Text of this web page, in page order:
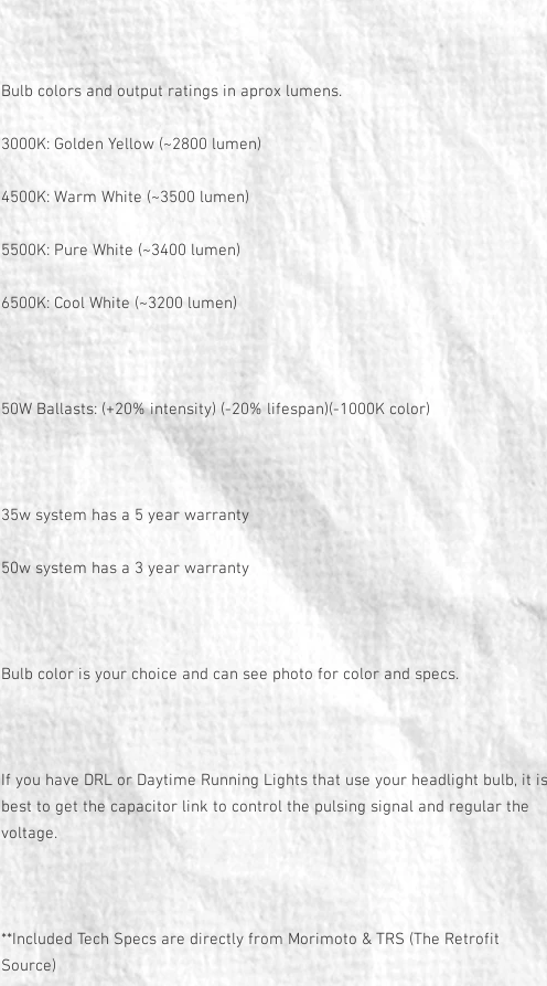
Bulb colors and output ratings in aprox lumens.
3000K: Golden Yellow (~2800 lumen)
4500K: Warm White (~3500 lumen)
5500K: Pure White (~3400 lumen)
6500K: Cool White (~3200 lumen)
50W Ballasts: (+20% intensity) (-20% lifespan)(-1000K color)
35w system has a 5 year warranty
50w system has a 3 year warranty
Bulb color is your choice and can see photo for color and specs.
If you have DRL or Daytime Running Lights that use your headlight bulb, it is
best to get the capacitor link to control the pulsing signal and regular the
voltage.
**Included Tech Specs are directly from Morimoto & TRS (The Retrofit
Source)